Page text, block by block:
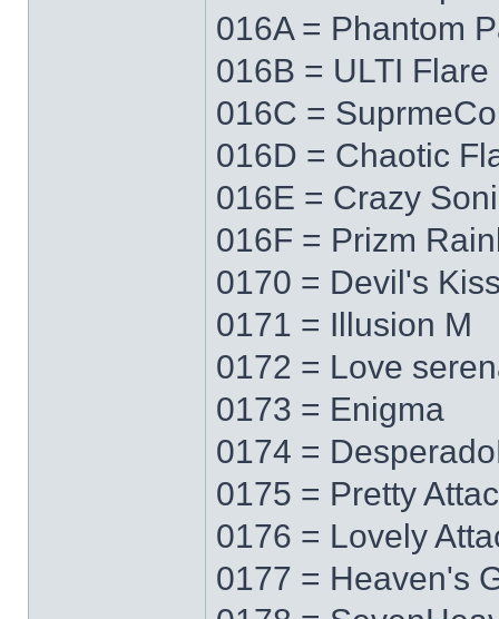
016A = Phantom
016B = ULTI Flare
016C =
016D = Chaotic
016E = Crazy
016F = Prizm
0170 = Devil's
0171 = Illusion M
0172 = Love
0173 = Enigma
0174 =
0175 = Pretty
0176 = Lovely
0177 = Heaven's